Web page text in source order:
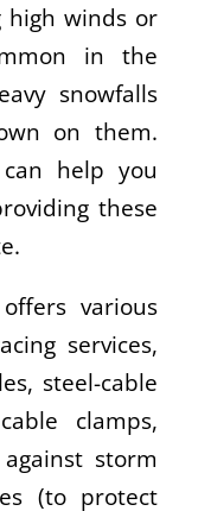
winds or
in the
snowfalls
on them.
help you
these
various
services,
steel-cable
clamps,
storm
(to protect